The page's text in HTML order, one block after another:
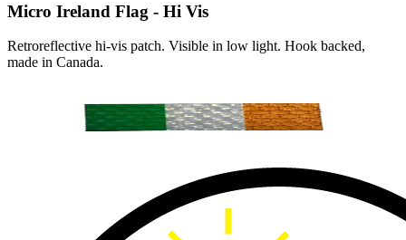
Micro Ireland Flag - Hi Vis
Retroreflective hi-vis patch. Visible in low light. Hook backed,
made in Canada.